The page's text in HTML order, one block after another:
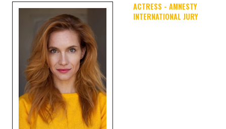
ACTRESS - AMNESTY
INTERNATIONAL JURY